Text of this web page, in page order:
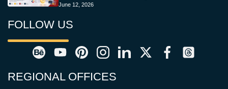
June 12, 2026
FOLLOW US
REGIONAL OFFICES